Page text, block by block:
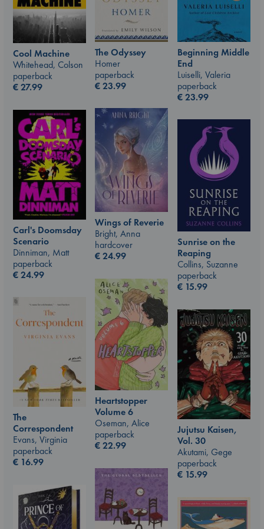
Cool Machine
Whitehead, Colson
paperback
€27.99
The Odyssey
Homer
paperback
€23.99
Beginning Middle
End
Luiselli, Valeria
paperback
€23.99
Wings of Reverie
Bright, Anna
hardcover
€24.99
Carl's Doomsday
Scenario
Dinniman, Matt
paperback
€24.99
Sunrise on the
Reaping
Collins, Suzanne
paperback
€ 15.99
Heartstopper
Volume 6
Oseman, Alice
paperback
€22.99
The
Correspondent
Evans, Virginia
paperback
€ 16.99
Jujutsu Kaisen,
Vol. 30
Akutami, Gege
paperback
€ 15.99